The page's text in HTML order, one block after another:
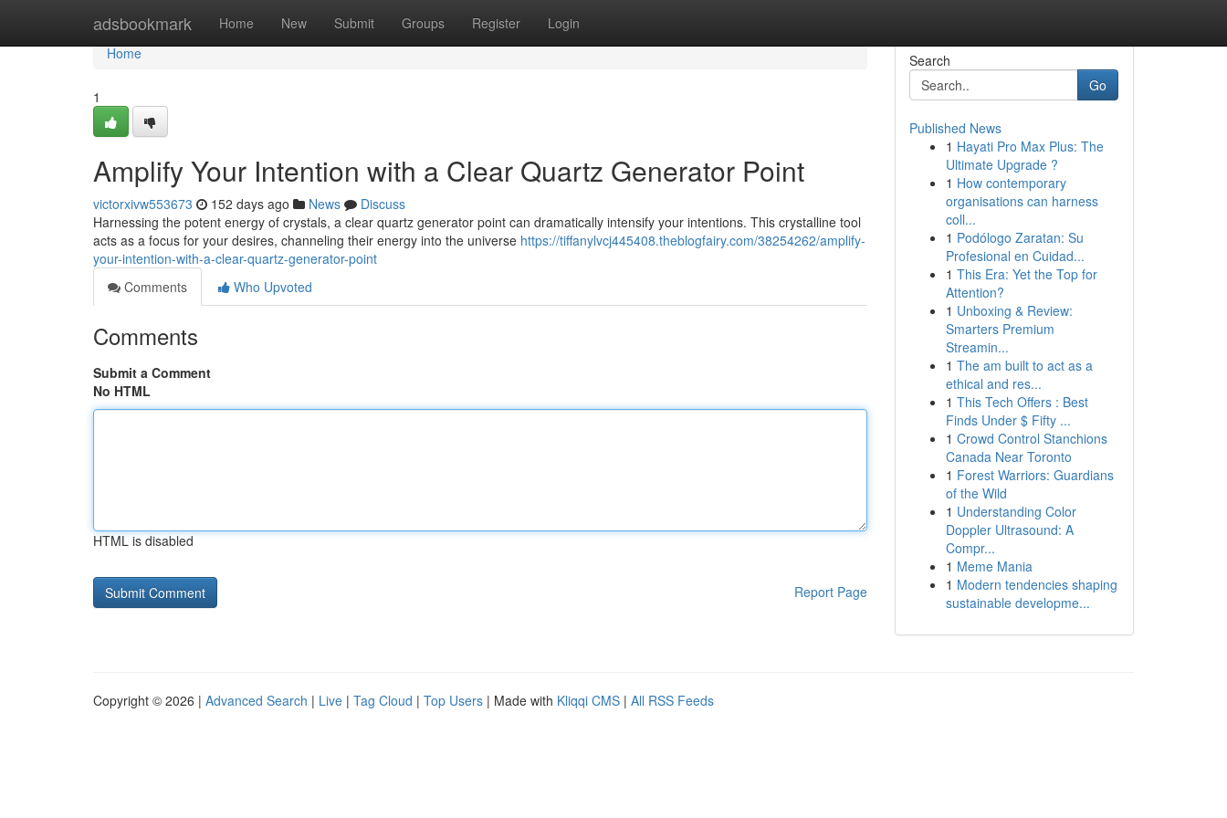
adsbookmark Home New Submit Groups Register Login
Home
Home
1
Amplify Your Intention with a Clear Quartz Generator Point
victorxivw553673 152 days ago News
Discuss
Harnessing the potent energy of crystals, a clear quartz generator point can dramatically intensify your intentions. This crystalline tool
acts as a focus for your desires, channeling their energy into the universe https://tiffanylvcj445408.theblogfairy.com/38254262/amplify-
your-intention-with-a-clear-quartz-generator-point
Comments
Who Upvoted
Comments
Submit a Comment
No HTML
HTML is disabled
Report Page
Search
Go
Published News
1 Hayati Pro Max Plus: The
Ultimate Upgrade ?
1 How contemporary
organisations can harness
coll...
1 Podólogo Zaratan: Su
Profesional en Cuidad...
1 This Era: Yet the Top for
Attention?
1 Unboxing & Review:
Smarters Premium
Streamin...
1 The am built to act as a
ethical and res...
1 This Tech Offers : Best
Finds Under $ Fifty ...
1 Crowd Control Stanchions
Canada Near Toronto
1 Forest Warriors: Guardians
of the Wild
1 Understanding Color
Doppler Ultrasound: A
Compr...
1 Meme Mania
1 Modern tendencies shaping
sustainable developme...
Copyright © 2026 | Advanced Search | Live | Tag Cloud | Top Users | Made with Kliqqi CMS | All RSS Feeds